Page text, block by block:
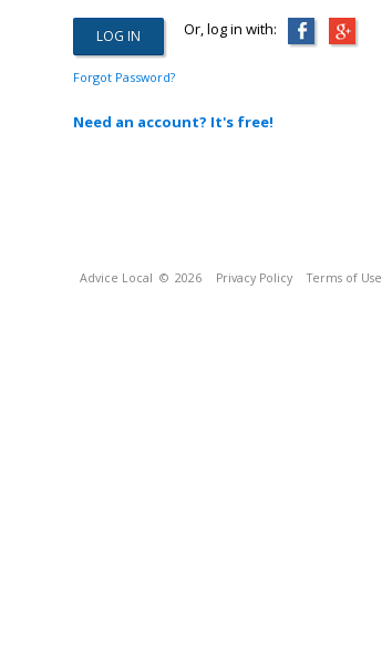
Or, log in with:
Forgot Password?
Need an account? It's free!
Advice Local © 2026 Privacy Policy Terms of Use